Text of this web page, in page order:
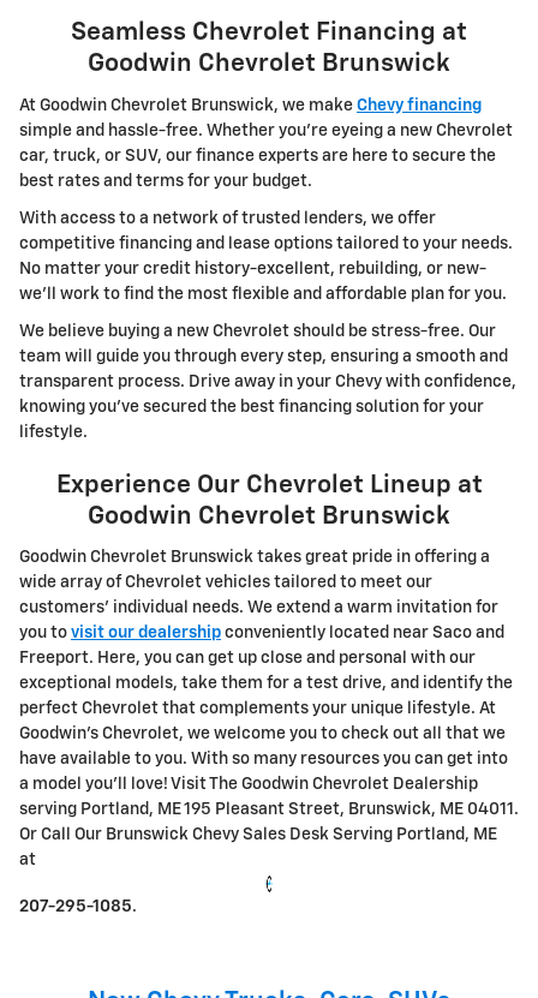
Seamless Chevrolet Financing at
Goodwin Chevrolet Brunswick
At Goodwin Chevrolet Brunswick, we make Chevy financing
simple and hassle-free. Whether you're eyeing a new Chevrolet
car, truck, or SUV, our finance experts are here to secure the
best rates and terms for your budget.
With access to a network of trusted lenders, we offer
competitive financing and lease options tailored to your needs.
No matter your credit history-excellent, rebuilding, or new-
we'll work to find the most flexible and affordable plan for you.
We believe buying a new Chevrolet should be stress-free. Our
team will guide you through every step, ensuring a smooth and
transparent process. Drive away in your Chevy with confidence,
knowing you've secured the best financing solution for your
lifestyle.
Experience Our Chevrolet Lineup at
Goodwin Chevrolet Brunswick
Goodwin Chevrolet Brunswick takes great pride in offering a
wide array of Chevrolet vehicles tailored to meet our
customers' individual needs. We extend a warm invitation for
you to visit our dealership conveniently located near Saco and
Freeport. Here, you can get up close and personal with our
exceptional models, take them for a test drive, and identify the
perfect Chevrolet that complements your unique lifestyle. At
Goodwin's Chevrolet, we welcome you to check out all that we
have available to you. With so many resources you can get into
a model you'll love! Visit The Goodwin Chevrolet Dealership
serving Portland, ME 195 Pleasant Street, Brunswick, ME 04011.
Or Call Our Brunswick Chevy Sales Desk Serving Portland, ME
at
207-295-1085.